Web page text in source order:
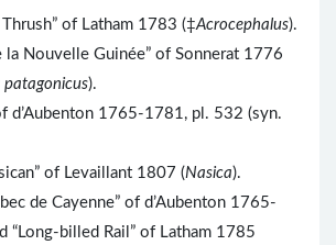
of Latham 1783 (‡Acrocephalus).
la Nouvelle Guinée” of Sonnerat 1776
patagonicus).
d’Aubenton 1765-1781, pl. 532 (syn.
of Levaillant 1807 (Nasica).
de Cayenne” of d’Aubenton 1765-
“Long-billed Rail” of Latham 1785